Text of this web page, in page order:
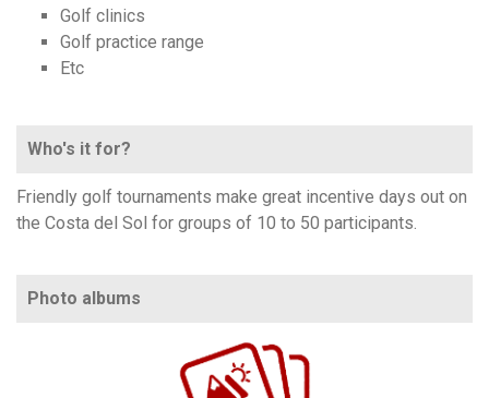
Golf clinics
Golf practice range
Etc
Who's it for?
Friendly golf tournaments make great incentive days out on
the Costa del Sol for groups of 10 to 50 participants.
Photo albums